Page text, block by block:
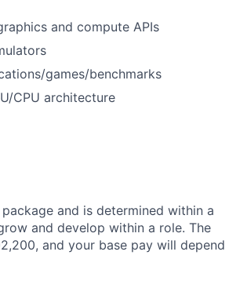
and compute APIs
games/benchmarks
CPU architecture
and is determined within a
and develop within a role. The
and your base pay will depend